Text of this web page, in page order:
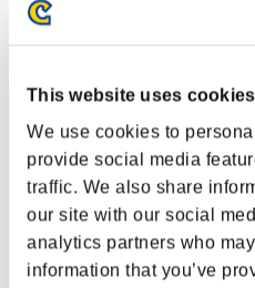
This website uses cookies
We use cookies to
provide social media
traffic. We also share
our site with our social
analytics partners who
information that you’ve
Rang